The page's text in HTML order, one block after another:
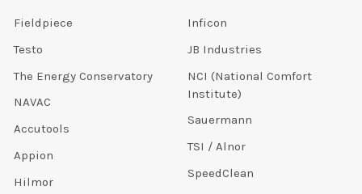
Fieldpiece
Testo
The Energy Conservatory
NAVAC
Accutools
Appion
Hilmor
Inficon
JB Industries
NCI (National Comfort
Institute)
Sauermann
TSI / Alnor
SpeedClean